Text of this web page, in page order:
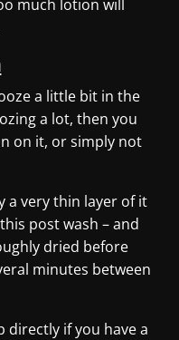
much lotion will
a little bit in the
a lot, then you
on it, or simply not
a very thin layer of it
post wash – and
dried before
minutes between
directly if you have a